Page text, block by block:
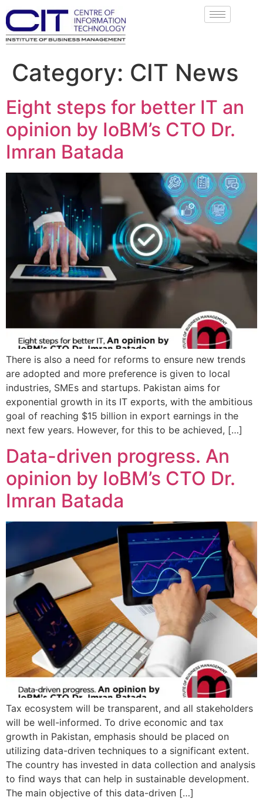
Category: CIT News
Eight steps for better IT an
opinion by IoBM’s CTO Dr.
Imran Batada
There is also a need for reforms to ensure new trends
are adopted and more preference is given to local
industries, SMEs and startups. Pakistan aims for
exponential growth in its IT exports, with the ambitious
goal of reaching $15 billion in export earnings in the
next few years. However, for this to be achieved, […]
Data-driven progress. An
opinion by IoBM’s CTO Dr.
Imran Batada
Tax ecosystem will be transparent, and all stakeholders
will be well-informed. To drive economic and tax
growth in Pakistan, emphasis should be placed on
utilizing data-driven techniques to a significant extent.
The country has invested in data collection and analysis
to find ways that can help in sustainable development.
The main objective of this data-driven […]